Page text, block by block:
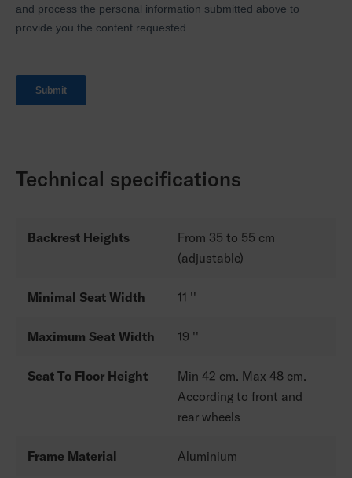
Technical specifications
Backrest Heights
From 35 to 55 cm
(adjustable)
Minimal Seat Width 11 ''
Maximum Seat Width 19 ''
Seat To Floor Height
Min 42 cm. Max 48 cm.
According to front and
rear wheels
Frame Material Aluminium